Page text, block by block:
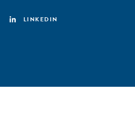
LINKEDIN